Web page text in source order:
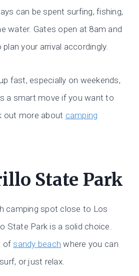
can be spent surfing, fishing,
water. Gates open at 8am and
your arrival accordingly.
fast, especially on weekends,
a smart move if you want to
out more about camping
State Park
camping spot close to Los
State Park is a solid choice.
ofsandy beach where you can
or just relax.